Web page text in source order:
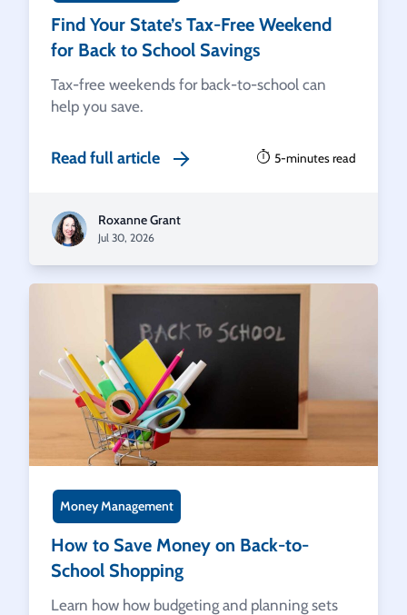
Find Your State’s Tax-Free Weekend
for Back to School Savings
Tax-free weekends for back-to-school can
help you save.
Read full article 5-minutes read
Roxanne Grant
Jul 30, 2026
Money Management
How to Save Money on Back-to-
School Shopping
Learn how how budgeting and planning sets